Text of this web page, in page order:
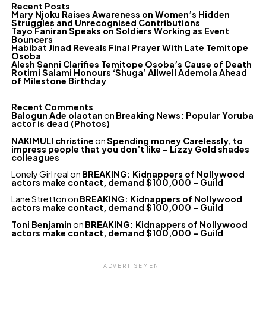
Recent Posts
Mary Njoku Raises Awareness on Women’s Hidden
Struggles and Unrecognised Contributions
Tayo Faniran Speaks on Soldiers Working as Event
Bouncers
Habibat Jinad Reveals Final Prayer With Late Temitope
Osoba
Alesh Sanni Clarifies Temitope Osoba’s Cause of Death
Rotimi Salami Honours ‘Shuga’ Allwell Ademola Ahead
of Milestone Birthday
Recent Comments
Balogun Ade olaotanon Breaking News: Popular Yoruba
actor is dead (Photos)
NAKIMULI christineonSpending money Carelessly, to
impress people that you don’t like – Lizzy Gold shades
colleagues
Lonely Girl realon BREAKING: Kidnappers of Nollywood
actors make contact, demand $100,000 – Guild
Lane Strettonon BREAKING: Kidnappers of Nollywood
actors make contact, demand $100,000 – Guild
Toni Benjaminon BREAKING: Kidnappers of Nollywood
actors make contact, demand $100,000 – Guild
ADVERTISEMENT